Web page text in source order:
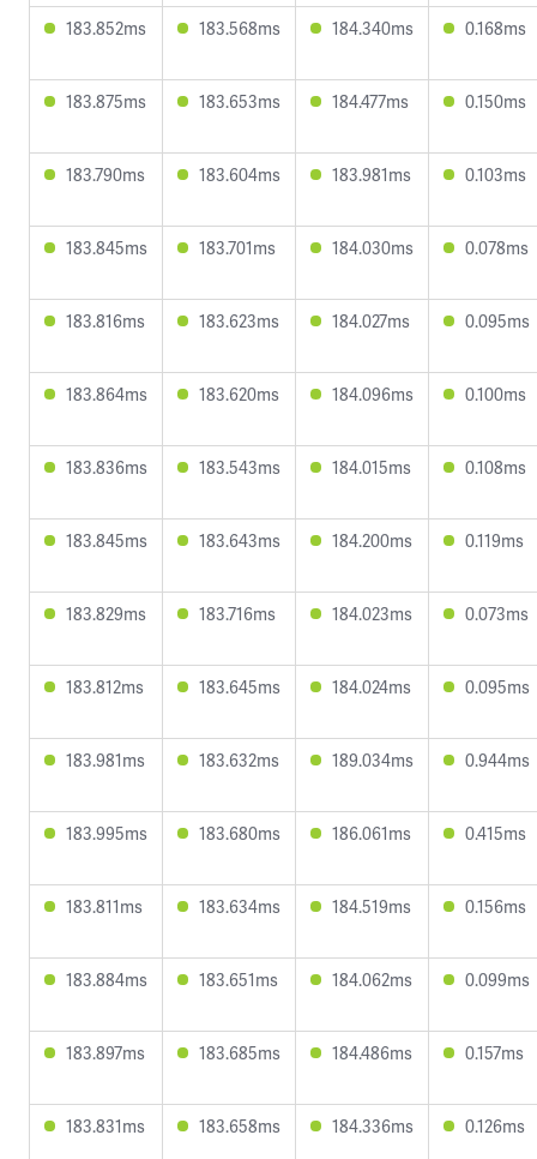
183.852ms 183.568ms 184.340ms 0.168ms
183.875ms 183.653ms 184.477ms 0.150ms
183.790ms 183.604ms 183.981ms 0.103ms
183.845ms 183.701ms 184.030ms 0.078ms
183.816ms 183.623ms 184.027ms 0.095ms
183.864ms 183.620ms 184.096ms 0.100ms
183.836ms 183.543ms 184.015ms 0.108ms
183.845ms 183.643ms 184.200ms 0.119ms
183.829ms 183.716ms 184.023ms 0.073ms
183.812ms 183.645ms 184.024ms 0.095ms
183.981ms 183.632ms 189.034ms 0.944ms
183.995ms 183.680ms 186.061ms 0.415ms
183.811ms 183.634ms 184.519ms 0.156ms
183.884ms 183.651ms 184.062ms 0.099ms
183.897ms 183.685ms 184.486ms 0.157ms
183.831ms 183.658ms 184.336ms 0.126ms